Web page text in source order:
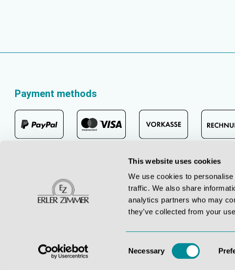
This website uses cookies
We use cookies to
traffic. We also share
analytics partners who may
they’ve collected from your
Selection
Necessary
Payment methods
*All